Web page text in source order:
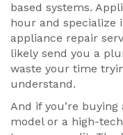
based systems.
hour and specialize
appliance repair
likely send you a
waste your time
understand.
And if you’re
model or a high-